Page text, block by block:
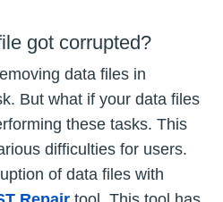
got corrupted?
data files in
But what if your data files
these tasks. This
difficulties for users.
of data files with